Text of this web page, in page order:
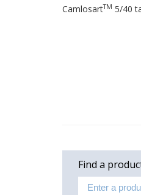
CamlosartTM 5/40
Find a